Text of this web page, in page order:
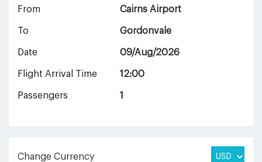
From Cairns Airport
To Gordonvale
Date 09/Aug/2026
Flight Arrival Time 12:00
Passengers 1
Change Currency